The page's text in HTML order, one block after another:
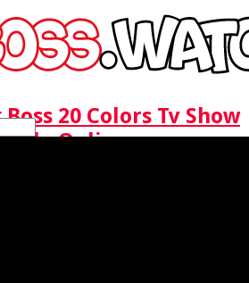
20 Colors Tv Show
Online